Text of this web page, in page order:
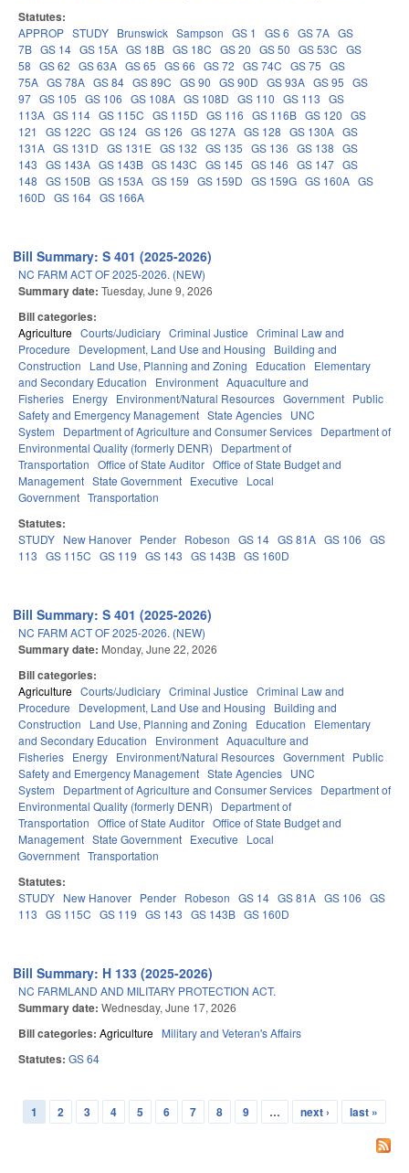
Statutes:
APPROP STUDY Brunswick Sampson GS 1 GS 6 GS 7A GS
7B GS 14 GS 15A GS 18B GS 18C GS 20 GS 50 GS 53C GS
58 GS 62 GS 63A GS 65 GS 66 GS 72 GS 74C GS 75 GS
75A GS 78A GS 84 GS 89C GS 90 GS 90D GS 93A GS 95 GS
97 GS 105 GS 106 GS 108A GS 108D GS 110 GS 113 GS
113A GS 114 GS 115C GS 115D GS 116 GS 116B GS 120 GS
121
GS 122C GS 124 GS 126 GS 127A GS 128 GS 130A GS
131A GS 131D GS 131E GS 132 GS 135 GS 136 GS 138 GS
143 GS 143A GS 143B GS 143C GS 145 GS 146 GS 147 GS
148 GS 150B GS 153A GS 159 GS 159D GS 159G GS 160A GS
160D GS 164 GS 166A
Bill Summary: S 401 (2025-2026)
NC FARM ACT OF 2025-2026. (NEW)
Summary date: Tuesday, June 9, 2026
Bill categories:
Agriculture Courts/Judiciary Criminal Justice Criminal Law and
Procedure
Development, Land Use and Housing
Building and
Construction
Land Use, Planning and Zoning Education
Elementary
and Secondary Education
Environment Aquaculture and
Fisheries Energy Environment/Natural Resources Government Public
Safety and Emergency Management State Agencies UNC
System
Department of Agriculture and Consumer Services Department of
Environmental Quality (formerly DENR)
Department of
Transportation Office of State Auditor Office of State Budget and
Management State Government Executive
Local
Government Transportation
Statutes:
STUDY New Hanover Pender Robeson GS 14 GS 81A GS 106 GS
113 GS 115C GS 119 GS 143 GS 143B GS 160D
Bill Summary: S 401 (2025-2026)
NC FARM ACT OF 2025-2026. (NEW)
Summary date: Monday, June 22, 2026
Bill categories:
Agriculture Courts/Judiciary Criminal Justice Criminal Law and
Procedure
Development, Land Use and Housing
Building and
Construction
Land Use, Planning and Zoning Education
Elementary
and Secondary Education
Environment Aquaculture and
Fisheries Energy Environment/Natural Resources Government Public
Safety and Emergency Management State Agencies UNC
System
Department of Agriculture and Consumer Services Department of
Environmental Quality (formerly DENR)
Department of
Transportation Office of State Auditor Office of State Budget and
Management State Government Executive
Local
Government Transportation
Statutes:
STUDY New Hanover Pender Robeson GS 14 GS 81A GS 106 GS
113 GS 115C GS 119 GS 143 GS 143B GS 160D
Bill Summary: H 133 (2025-2026)
NC FARMLAND AND MILITARY PROTECTION ACT.
Summary date: Wednesday, June 17, 2026
Bill categories: Agriculture Military and Veteran's Affairs
Statutes: GS 64
Pages
1 2 3 4 5 6 7 8 9 … next › last »